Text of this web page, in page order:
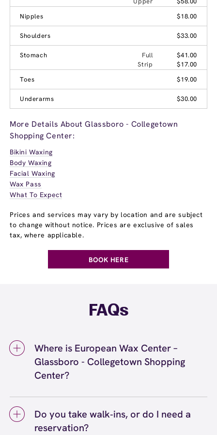
Nipples
$18.00
Shoulders $33.00
Stomach Full
$41.00
Strip
$17.00
Toes
$19.00
Underarms $30.00
More Details About Glassboro - Collegetown
Shopping Center:
Bikini Waxing
Body Waxing
Facial Waxing
Wax Pass
What To Expect
Prices and services may vary by location and are subject
to change without notice. Prices are exclusive of sales
tax, where applicable.
BOOK HERE
FAQs
Where is European Wax Center –
Glassboro - Collegetown Shopping
Center?
Collegetown Shopping Center. Call us at (856)
997-7200. View
Do you take walk‑ins, or do I need a
reservation?